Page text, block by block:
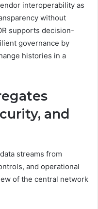
interoperability as
without
supports decision-
governance by
histories in a
and
streams from
and operational
of the central network